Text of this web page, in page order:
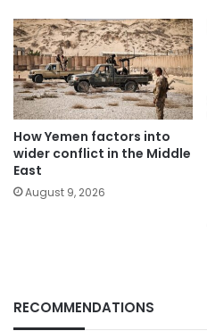
How Yemen factors into
wider conflict in the Middle
East
August 9, 2026
RECOMMENDATIONS